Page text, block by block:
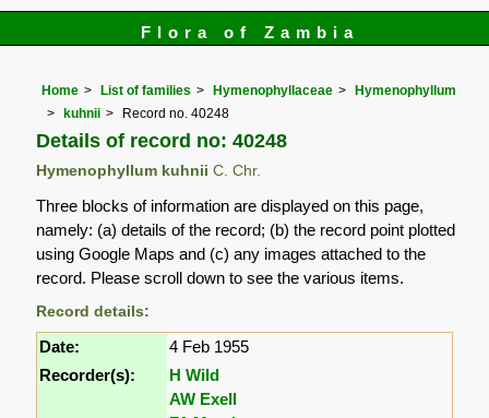
Flora of Zambia
Home List of families Hymenophyllaceae
Hymenophyllum
kuhnii
Record no. 40248
Details of record no: 40248
Hymenophyllum kuhnii C. Chr.
Three blocks of information are displayed on this page,
namely: (a) details of the record; (b) the record point plotted
using Google Maps and (c) any images attached to the
record. Please scroll down to see the various items.
Record details:
Date:
4 Feb 1955
Recorder(s):
H Wild
AW Exell